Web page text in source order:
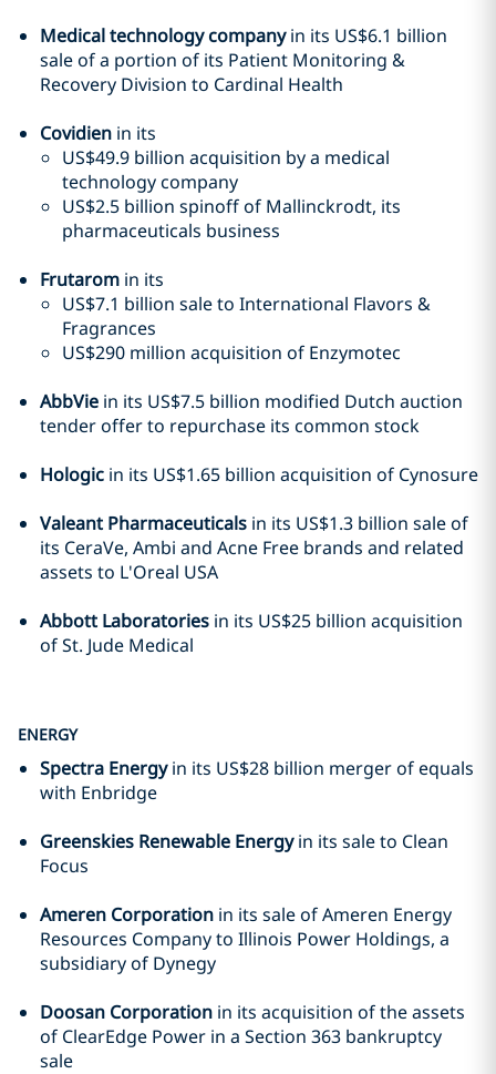
Medical technology companyin its US$6.1 billion
sale of a portion of its Patient Monitoring &
Recovery Division to Cardinal Health
Covidien in its
US$49.9 billion acquisition by a medical
technology company
US$2.5 billion spinoff of Mallinckrodt, its
pharmaceuticals business
Frutarom in its
US$7.1 billion sale to International Flavors &
Fragrances
US$290 million acquisition of Enzymotec
AbbVie in its US$7.5 billion modified Dutch auction
tender offer to repurchase its common stock
Hologic in its US$1.65 billion acquisition of Cynosure
Valeant Pharmaceuticals in its US$1.3 billion sale of
its CeraVe, Ambi and Acne Free brands and related
assets to L'Oreal USA
Abbott Laboratories in its US$25 billion acquisition
of St. Jude Medical
ENERGY
Spectra Energyin its US$28 billion merger of equals
with Enbridge
Greenskies Renewable Energyin its sale to Clean
Focus
Ameren Corporation in its sale of Ameren Energy
Resources Company to Illinois Power Holdings, a
subsidiary of Dynegy
Doosan Corporation in its acquisition of the assets
of ClearEdge Power in a Section 363 bankruptcy
sale